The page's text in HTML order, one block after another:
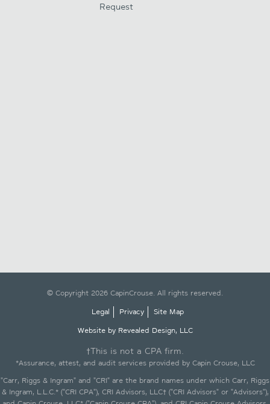
Request
© Copyright 2026 CapinCrouse. All rights reserved.
Legal
Privacy
Site Map
Website by Revealed Design, LLC
†This is not a CPA firm.
*Assurance, attest, and audit services provided by Capin Crouse, LLC
"Carr, Riggs & Ingram" and "CRI" are the brand names under which Carr, Riggs
& Ingram, L.L.C.* ("CRI CPA"), CRI Advisors, LLC† ("CRI Advisors" or "Advisors"),